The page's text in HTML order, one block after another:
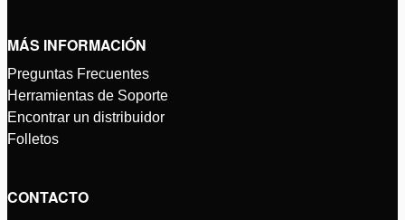
MÁS INFORMACIÓN
Preguntas Frecuentes
Herramientas de Soporte
Encontrar un distribuidor
Folletos
CONTACTO